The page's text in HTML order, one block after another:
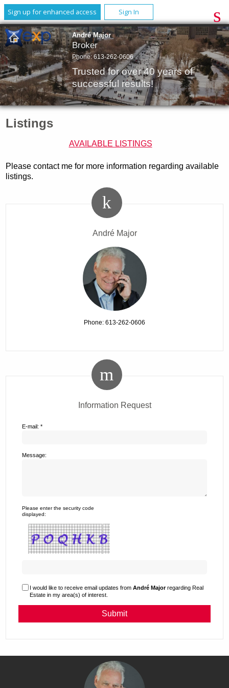
Sign up for enhanced access Sign In
André Major
Broker
Phone: 613-262-0606
Trusted for over 40 years of
successful results!
Listings
AVAILABLE LISTINGS
Please contact me for more information regarding available
listings.
André Major
Phone: 613-262-0606
Information Request
E-mail: *
Message:
Please enter the security code
displayed:
I would like to receive email updates from André Majorregarding Real
Estate in my area(s) of interest.